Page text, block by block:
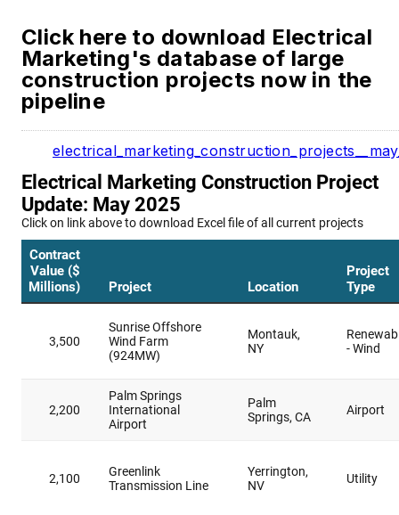
Click here to download Electrical
Marketing's database of large
construction projects now in the
pipeline